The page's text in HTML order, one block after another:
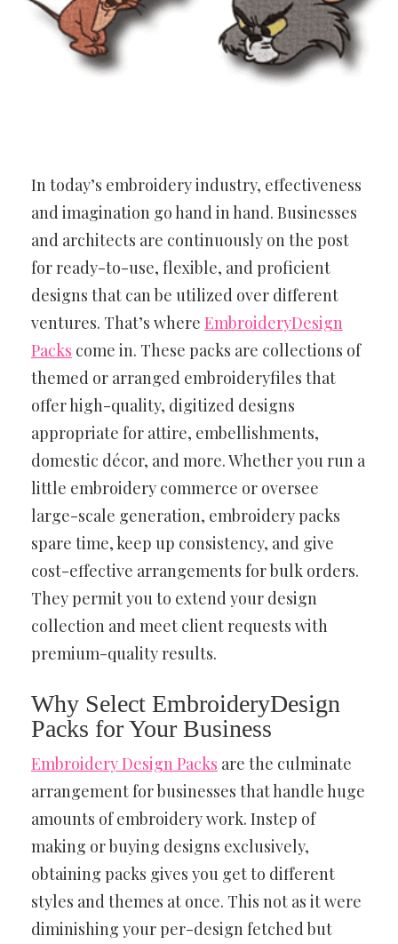
In today’s embroidery industry, effectiveness
and imagination go hand in hand. Businesses
and architects are continuously on the post
for ready-to-use, flexible, and proficient
designs that can be utilized over different
ventures. That’s where EmbroideryDesign
Packs come in. These packs are collections of
themed or arranged embroideryfiles that
offer high-quality, digitized designs
appropriate for attire, embellishments,
domestic décor, and more. Whether you run a
little embroidery commerce or oversee
large-scale generation, embroidery packs
spare time, keep up consistency, and give
cost-effective arrangements for bulk orders.
They permit you to extend your design
collection and meet client requests with
premium-quality results.
Why Select EmbroideryDesign
Packs for Your Business
Embroidery Design Packs are the culminate
arrangement for businesses that handle huge
amounts of embroidery work. Instep of
making or buying designs exclusively,
obtaining packs gives you get to different
styles and themes at once. This not as it were
diminishing your per-design fetched but